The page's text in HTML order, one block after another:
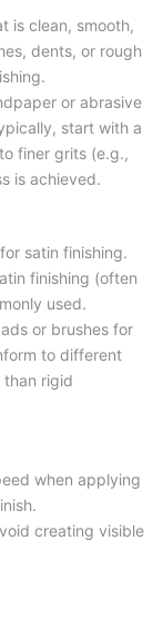
is clean, smooth,
dents, or rough
or abrasive
start with a
finer grits (e.g.,
is achieved.
satin finishing.
finishing (often
used.
or brushes for
to different
than rigid
when applying
creating visible